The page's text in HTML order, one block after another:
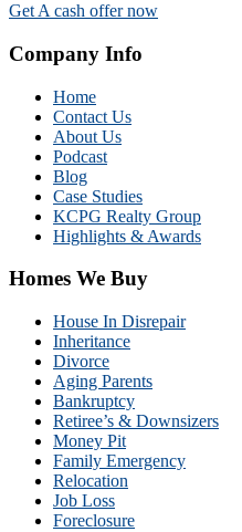
Get A cash offer now
Company Info
Home
Contact Us
About Us
Podcast
Blog
Case Studies
KCPG Realty Group
Highlights & Awards
Homes We Buy
House In Disrepair
Inheritance
Divorce
Aging Parents
Bankruptcy
Retiree’s & Downsizers
Money Pit
Family Emergency
Relocation
Job Loss
Foreclosure